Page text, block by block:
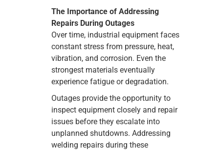
The Importance of Addressing
Repairs During Outages
Over time, industrial equipment faces
constant stress from pressure, heat,
vibration, and corrosion. Even the
strongest materials eventually
experience fatigue or degradation.
Outages provide the opportunity to
inspect equipment closely and repair
issues before they escalate into
unplanned shutdowns. Addressing
welding repairs during these